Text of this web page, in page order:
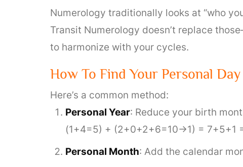
Numerology traditionally looks at “who
Transit Numerology doesn’t replace
to harmonize with your cycles.
How To Find Your Personal Day
Here’s a common method:
Personal Year: Reduce your birth
(1+4=5) + (2+0+2+6=10→1) = 7+5+1
Personal Month: Add the calendar